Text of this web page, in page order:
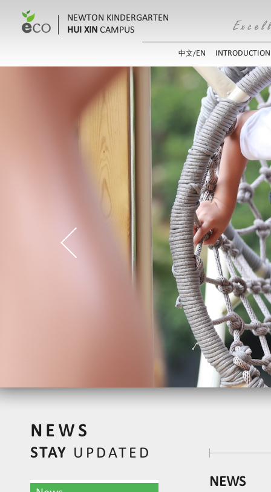
NEWTON KINDERGARTEN
HUI XIN CAMPUS
中文/EN INTRODUCTION
NEWS
STAY UPDATED
NEWS